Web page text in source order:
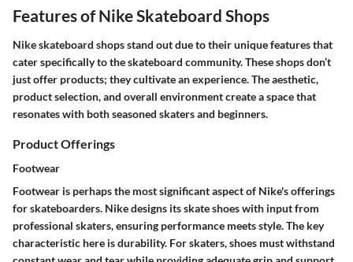
Features of Nike Skateboard Shops
Nike skateboard shops stand out due to their unique features that
cater specifically to the skateboard community. These shops don’t
just offer products; they cultivate an experience. The aesthetic,
product selection, and overall environment create a space that
resonates with both seasoned skaters and beginners.
Product Offerings
Footwear
Footwear is perhaps the most significant aspect of Nike's offerings
for skateboarders. Nike designs its skate shoes with input from
professional skaters, ensuring performance meets style. The key
characteristic here is durability. For skaters, shoes must withstand